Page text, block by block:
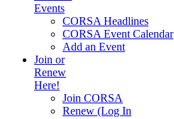
Events
CORSA Headlines
CORSA Event Calendar
Add an Event
Join or
Renew
Here!
Join CORSA
Renew (Log In